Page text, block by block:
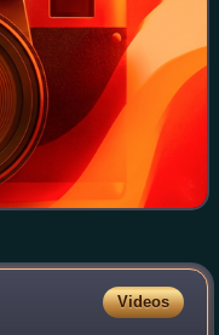
Videos